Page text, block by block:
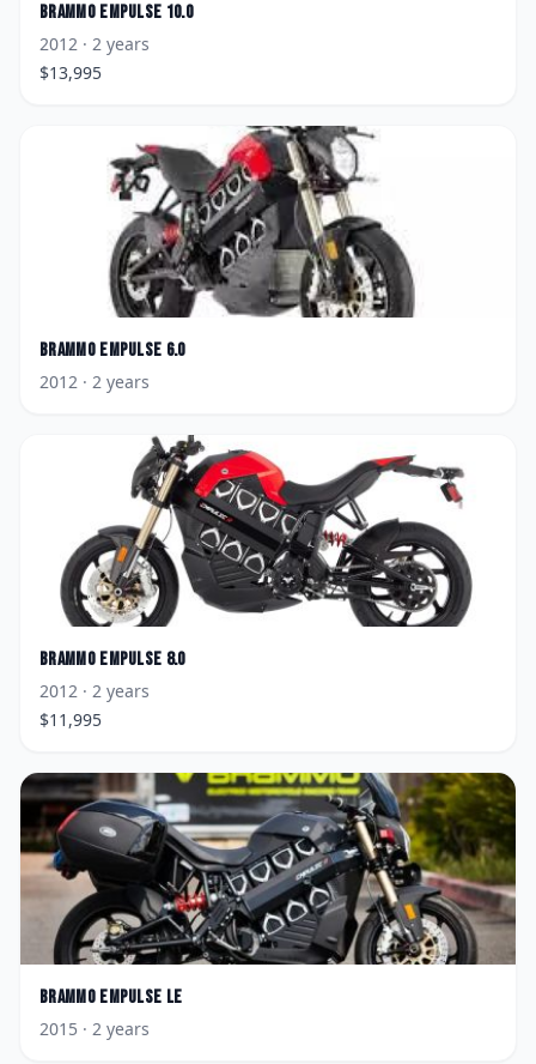
Brammo Empulse 10.0
2012 · 2 years
$13,995
Brammo Empulse 6.0
2012 · 2 years
Brammo Empulse 8.0
2012 · 2 years
$11,995
Brammo Empulse LE
2015 · 2 years